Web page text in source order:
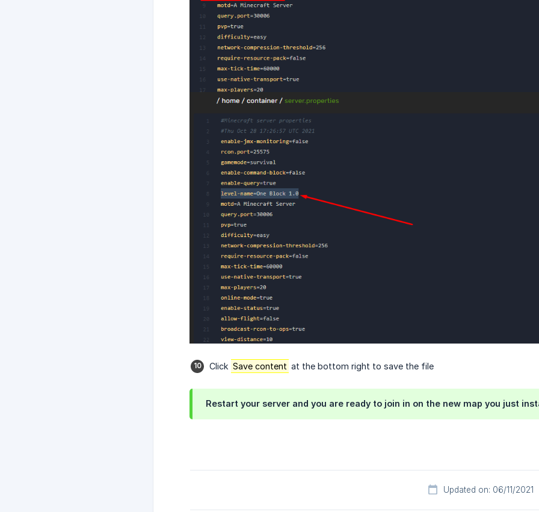
Click Save content at the bottom right to save the file
Restart your server and you are ready to join in on the new map you just
Updated on: 06/11/2021